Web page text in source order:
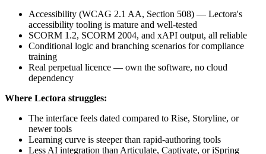
Accessibility (WCAG 2.1 AA, Section 508) — Lectora's
accessibility tooling is mature and well-tested
SCORM 1.2, SCORM 2004, and xAPI output, all reliable
Conditional logic and branching scenarios for compliance
training
Real perpetual licence — own the software, no cloud
dependency
Where Lectora struggles:
The interface feels dated compared to Rise, Storyline, or
newer tools
Learning curve is steeper than rapid-authoring tools
Less AI integration than Articulate, Captivate, or iSpring